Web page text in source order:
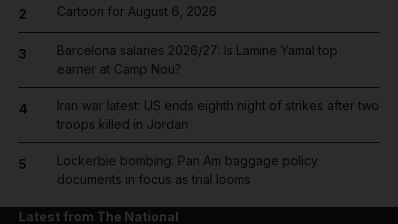
2 Cartoon for August 6, 2026
3
Barcelona salaries 2026/27: Is Lamine Yamal top
earner at Camp Nou?
4
Iran war latest: US ends eighth night of strikes after two
troops killed in Jordan
5
Lockerbie bombing: Pan Am baggage policy
documents in focus as trial looms
Latest from The National